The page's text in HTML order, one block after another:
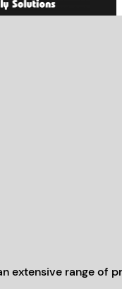
extensive range